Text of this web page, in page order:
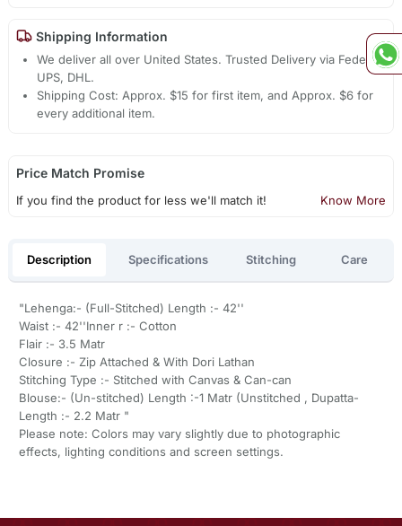
Shipping Information
We deliver all over United States. Trusted Delivery via Fedex,
UPS, DHL.
Shipping Cost: Approx. $15 for first item, and Approx. $6 for
every additional item.
Price Match Promise
If you find the product for less we'll match it! Know More
Description Specifications Stitching Care
"Lehenga:- (Full-Stitched) Length :- 42''
Waist :- 42''Inner r :- Cotton
Flair :- 3.5 Matr
Closure :- Zip Attached & With Dori Lathan
Stitching Type :- Stitched with Canvas & Can-can
Blouse:- (Un-stitched) Length :-1 Matr (Unstitched , Dupatta-
Length :- 2.2 Matr "
Please note: Colors may vary slightly due to photographic
effects, lighting conditions and screen settings.